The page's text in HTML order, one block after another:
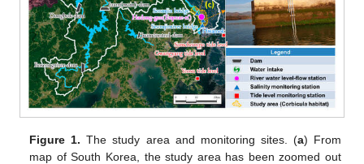
Figure 1. The study area and monitoring sites. (a) From
map of South Korea, the study area has been zoomed out